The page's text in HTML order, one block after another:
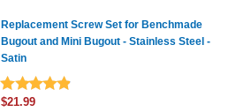
Replacement Screw Set for Benchmade
Bugout and Mini Bugout - Stainless Steel -
Satin
$21.99